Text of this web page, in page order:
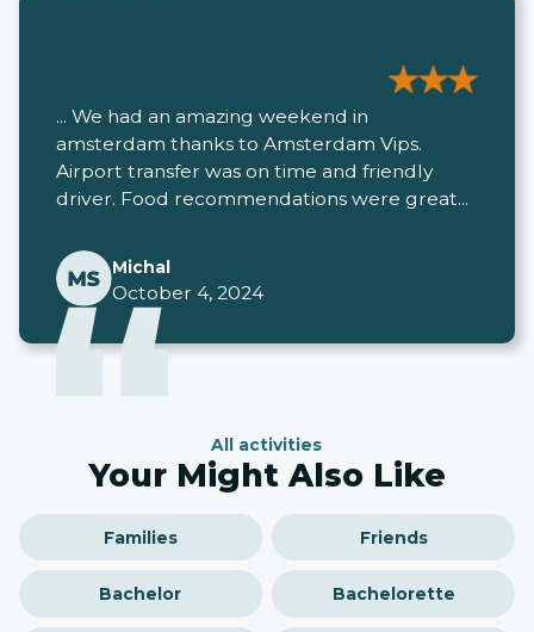
... We had an amazing weekend in
amsterdam thanks to Amsterdam Vips.
Airport transfer was on time and friendly
driver. Food recommendations were great...
Michal
October 4, 2024
All activities
Your Might Also Like
Families Friends
Bachelor Bachelorette